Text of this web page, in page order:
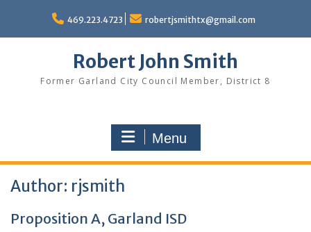
content
469.223.4723 robertjsmithtx@gmail.com
Robert John Smith
Former Garland City Council Member, District 8
Menu
Author: rjsmith
Proposition A, Garland ISD